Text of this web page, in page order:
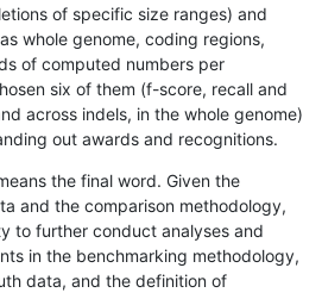
of specific size ranges) and
whole genome, coding regions,
of computed numbers per
six of them (f-score, recall and
across indels, in the whole genome)
out awards and recognitions.
the final word. Given the
and the comparison methodology,
to further conduct analyses and
in the benchmarking methodology,
data, and the definition of